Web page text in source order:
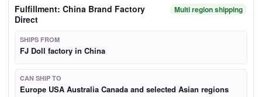
Fulfillment: China Brand Factory
Direct
Multi region shipping
SHIPS FROM
FJ Doll factory in China
CAN SHIP TO
Europe USA Australia Canada and selected Asian regions